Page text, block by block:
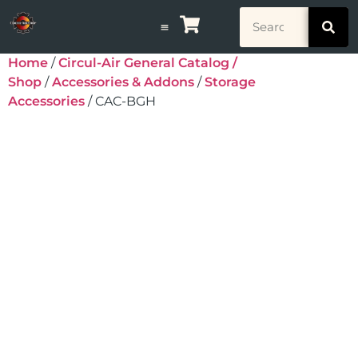
Home /Circul-Air General Catalog /
Shop /Accessories & Addons /Storage
Accessories / CAC-BGH